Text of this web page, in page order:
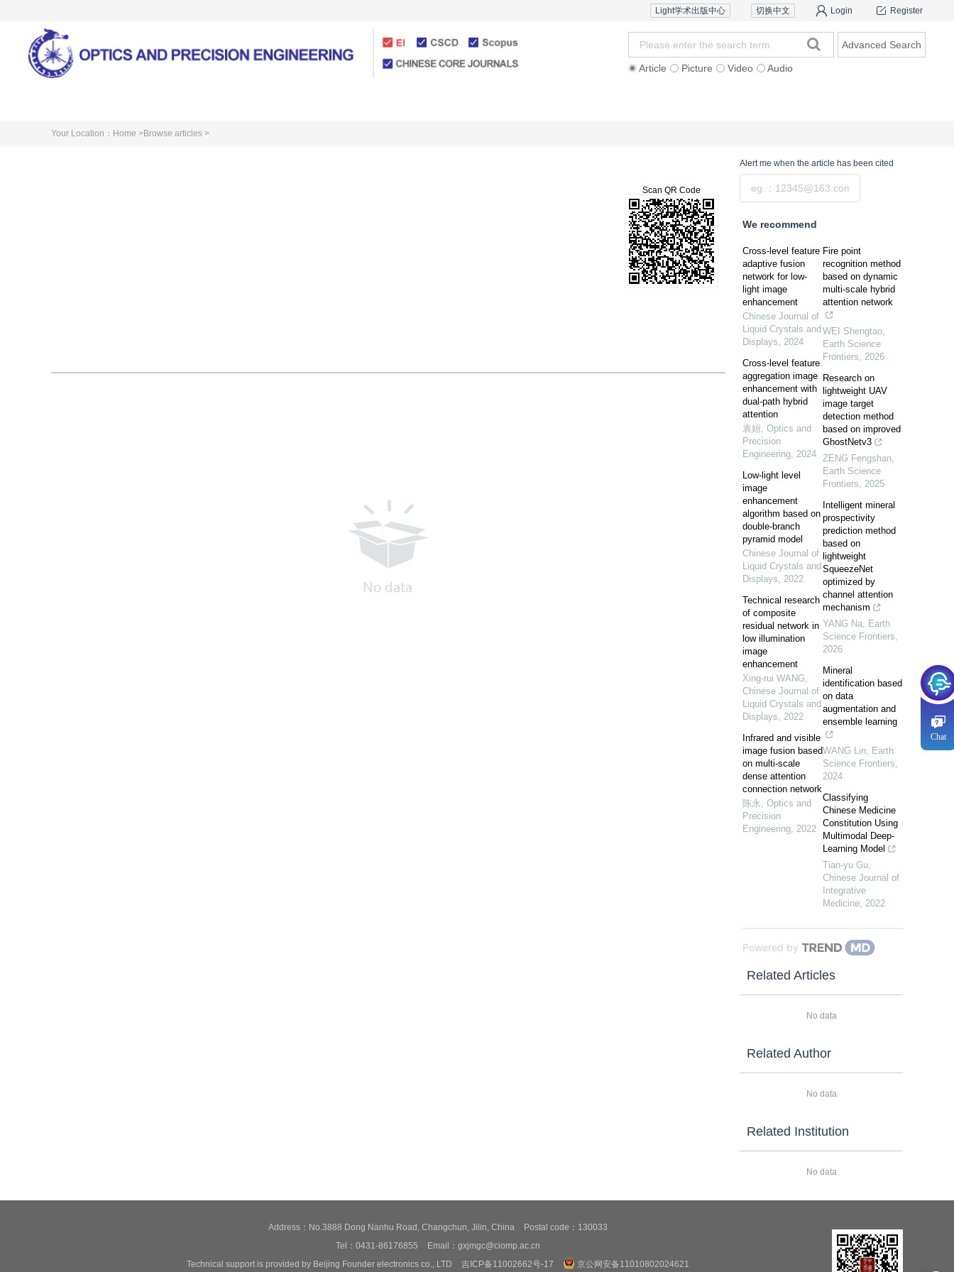
Register
Login
切换中文
Light学术出版中心
Article Picture Video Audio
Advanced Search
Your Location： Home >Browse articles >
Scan QR Code
Alert me when the article has been cited
We recommend
Cross-level feature
adaptive fusion
network for low-
light image
enhancement
Chinese Journal of
Liquid Crystals and
Displays, 2024
Cross-level feature
aggregation image
enhancement with
dual-path hybrid
attention
袁姮, Optics and
Precision
Engineering, 2024
Low-light level
image
enhancement
algorithm based on
double-branch
pyramid model
Chinese Journal of
Liquid Crystals and
Displays, 2022
Technical research
of composite
residual network in
low illumination
image
enhancement
Xing-rui WANG,
Chinese Journal of
Liquid Crystals and
Displays, 2022
Infrared and visible
image fusion based
on multi-scale
dense attention
connection network
陈永, Optics and
Precision
Engineering, 2022
Fire point
recognition method
based on dynamic
multi-scale hybrid
attention network
WEI Shengtao,
Earth Science
Frontiers, 2026
Research on
lightweight UAV
image target
detection method
based on improved
GhostNetv3
ZENG Fengshan,
Earth Science
Frontiers, 2025
Intelligent mineral
prospectivity
prediction method
based on
lightweight
SqueezeNet
optimized by
channel attention
mechanism
YANG Na, Earth
Science Frontiers,
2026
Mineral
identification based
on data
augmentation and
ensemble learning
WANG Lin, Earth
Science Frontiers,
2024
Classifying
Chinese Medicine
Constitution Using
Multimodal Deep-
Learning Model
Tian-yu Gu,
Chinese Journal of
Integrative
Medicine, 2022
Powered by
Related Articles
No data
Related Author
No data
Related Institution
No data
Chat
Address：No.3888 Dong Nanhu Road, Changchun, Jilin, China
Postal code：130033
Tel：0431-86176855
Email：gxjmgc@ciomp.ac.cn
Technical support is provided by Beijing Founder electronics co., LTD
吉ICP备11002662号-17 京公网安备11010802024621